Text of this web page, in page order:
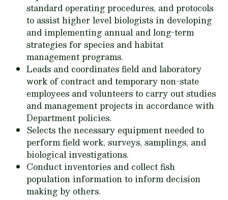
standard operating procedures, and protocols
to assist higher level biologists in developing
and implementing annual and long-term
strategies for species and habitat
management programs.
Leads and coordinates field and laboratory
work of contract and temporary non-state
employees and volunteers to carry out studies
and management projects in accordance with
Department policies.
Selects the necessary equipment needed to
perform field work, surveys, samplings, and
biological investigations.
Conduct inventories and collect fish
population information to inform decision
making by others.